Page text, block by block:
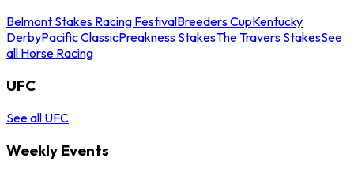
Belmont Stakes Racing FestivalBreeders CupKentucky
DerbyPacific ClassicPreakness StakesThe Travers StakesSee
all Horse Racing
UFC
See all UFC
Weekly Events